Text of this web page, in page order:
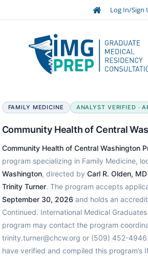
Log In/Sign
FAMILY MEDICINE ANALYST VERIFIED ·
Community Health of Central
Community Health of Central Washington
program specializing in Family Medicine,
Washington, directed by Carl R. Olden, MD
Trinity Turner. The program accepts
September 30, 2026 and holds an
Continued. International Medical
program may contact the program
trinity.turner@chcw.org or (509) 452-
have verified and compiled this program’s